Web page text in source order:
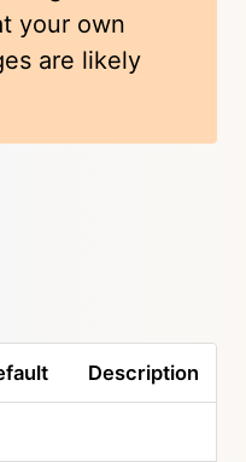
your own
are likely
Description